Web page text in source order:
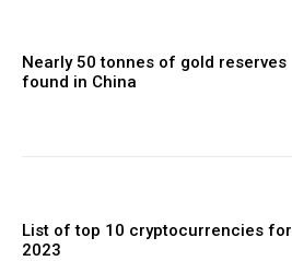
Nearly 50 tonnes of gold reserves
found in China
List of top 10 cryptocurrencies for
2023